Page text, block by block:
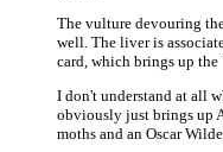
The vulture devouring
well. The liver is
card, which brings up the
I don't understand at all
obviously just brings up
moths and an Oscar